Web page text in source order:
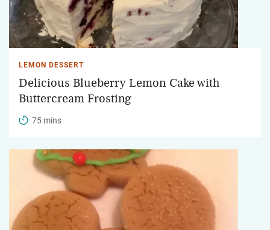
LEMON DESSERT
Delicious Blueberry Lemon Cake with
Buttercream Frosting
75 mins